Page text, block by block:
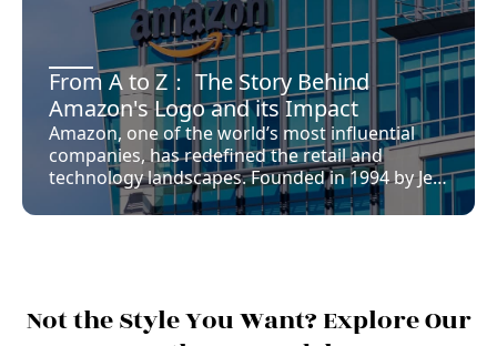
From A to Z： The Story Behind
Amazon's Logo and its Impact
Amazon, one of the world’s most influential
companies, has redefined the retail and
technology landscapes. Founded in 1994 by Jeff
Bezos, Amazon began as a humble online
bookstore but quickly evolved into a global
strategic use of branding, particularly its iconic
logo. The Amazon logo is more than just a
Not the Style You Want? Explore Our